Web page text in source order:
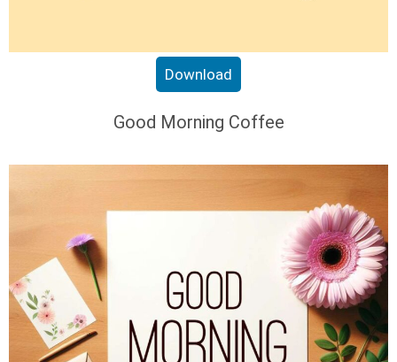
Download
Good Morning Coffee